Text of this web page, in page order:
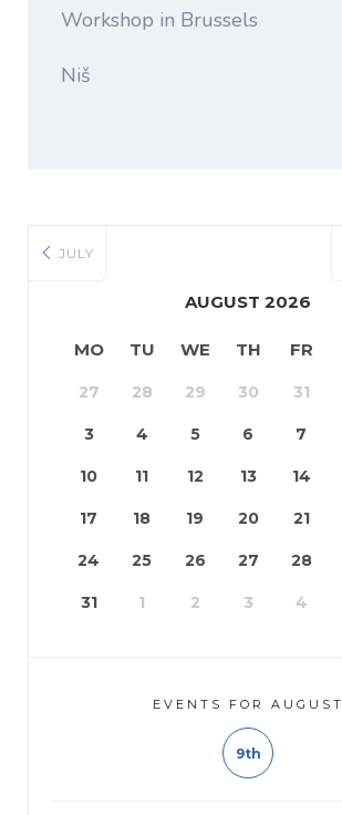
Workshop in Brussels
Niš
JULY
AUGUST 2026
MO TU WE TH FR
27 28 29 30 31
3 4 5 6 7
10 11 12 13 14
17 18 19 20 21
24 25 26 27 28
31 1 2 3 4
EVENTS FOR AUGUST
9th